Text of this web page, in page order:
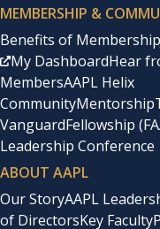
MEMBERSHIP &
Benefits of Membership
My DashboardHear
MembersAAPL Helix
CommunityMentorship
VanguardFellowship
Leadership Conference
ABOUT AAPL
Our StoryAAPL
of DirectorsKey Faculty